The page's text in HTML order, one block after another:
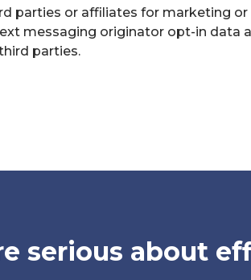
parties or affiliates for marketing or
messaging originator opt-in data
parties.
serious about